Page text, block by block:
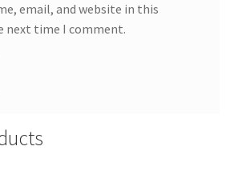
email, and website in this
next time I comment.